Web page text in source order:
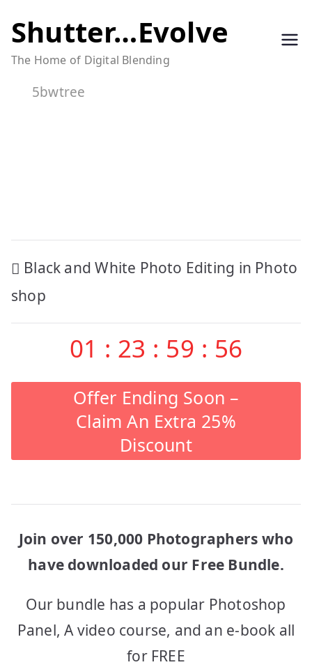
to
content
Shutter…Evolve
The Home of Digital Blending
5bwtree
Post
navigation
Black and White Photo Editing in Photo
shop
01 : 23 : 59 : 56
Offer Ending Soon –
Claim An Extra 25%
Discount
Join over 150,000 Photographers who
have downloaded our Free Bundle.
Our bundle has a popular Photoshop
Panel, A video course, and an e-book all
for FREE